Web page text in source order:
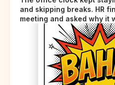
and skipping breaks. HR
meeting and asked why it
clock sighed and said it
overwhelmed.